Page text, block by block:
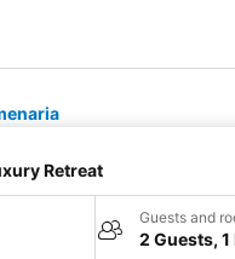
Retreat
Guests and
2 Guests, 1